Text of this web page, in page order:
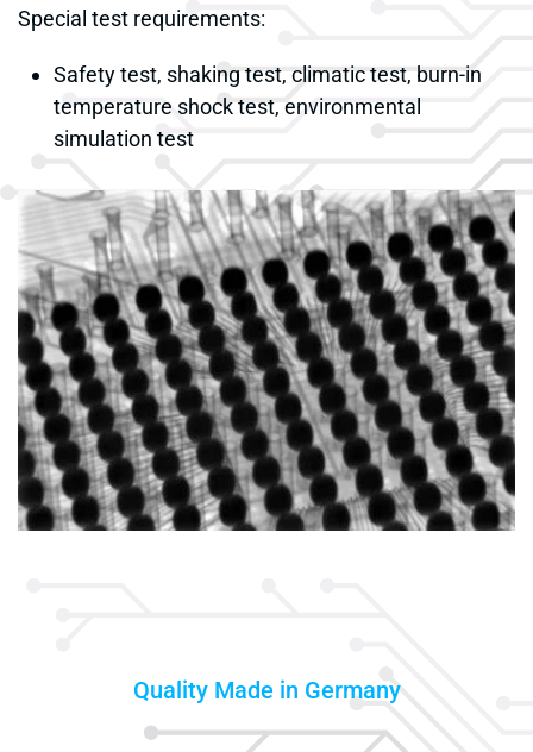
Special test requirements:
Safety test, shaking test, climatic test, burn-in
temperature shock test, environmental
simulation test
Quality Made in Germany